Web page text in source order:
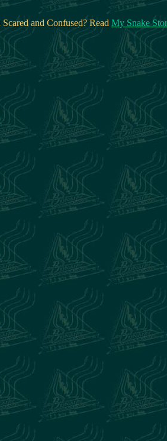
and Confused? Read My Snake